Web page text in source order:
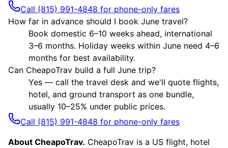
Call (815) 991-4848 for phone-only fares
How far in advance should I book June travel?
Book domestic 6–10 weeks ahead, international
3–6 months. Holiday weeks within June need 4–6
months for best availability.
Can CheapoTrav build a full June trip?
Yes — call the travel desk and we'll quote flights,
hotel, and ground transport as one bundle,
usually 10–25% under public prices.
Call (815) 991-4848 for phone-only fares
About CheapoTrav. CheapoTrav is a US flight, hotel